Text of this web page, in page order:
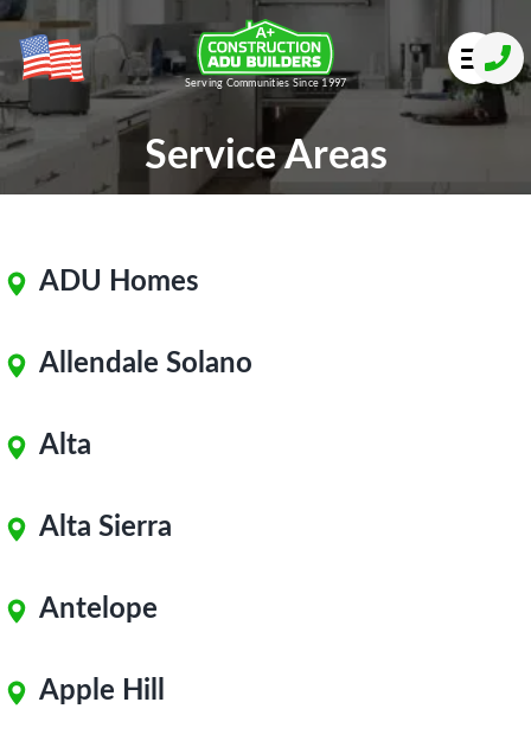
Serving Communities Since 1997
Service Areas
ADU Homes
Allendale Solano
Alta
Alta Sierra
Antelope
Apple Hill